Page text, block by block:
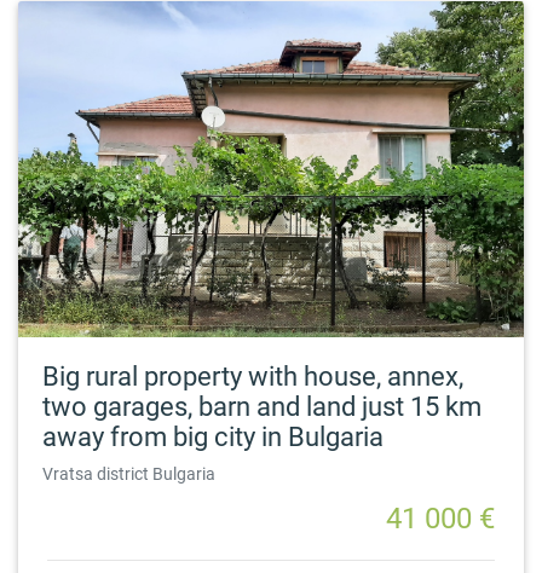
Big rural property with house, annex,
two garages, barn and land just 15 km
away from big city in Bulgaria
Vratsa district Bulgaria
41 000 €